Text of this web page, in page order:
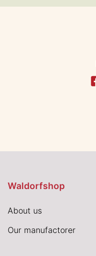
Waldorfshop
About us
Our manufactorer